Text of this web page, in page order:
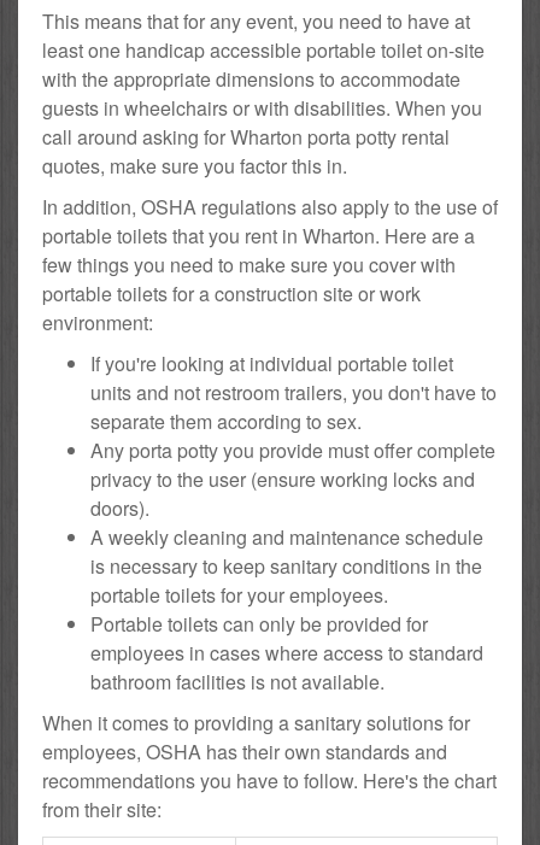
This means that for any event, you need to have at
least one handicap accessible portable toilet on-site
with the appropriate dimensions to accommodate
guests in wheelchairs or with disabilities. When you
call around asking for Wharton porta potty rental
quotes, make sure you factor this in.
In addition, OSHA regulations also apply to the use of
portable toilets that you rent in Wharton. Here are a
few things you need to make sure you cover with
portable toilets for a construction site or work
environment:
If you're looking at individual portable toilet
units and not restroom trailers, you don't have to
separate them according to sex.
Any porta potty you provide must offer complete
privacy to the user (ensure working locks and
doors).
A weekly cleaning and maintenance schedule
is necessary to keep sanitary conditions in the
portable toilets for your employees.
Portable toilets can only be provided for
employees in cases where access to standard
bathroom facilities is not available.
When it comes to providing a sanitary solutions for
employees, OSHA has their own standards and
recommendations you have to follow. Here's the chart
from their site: